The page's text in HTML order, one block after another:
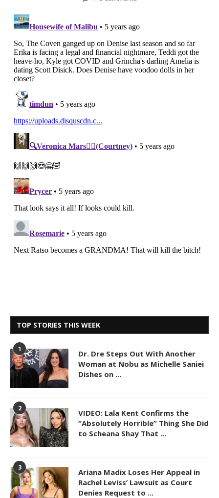
TOP STORIES THIS WEEK
1
Dr. Dre Steps Out With Another
Woman at Nobu as Michelle Saniei
Dishes on ...
2
VIDEO: Lala Kent Confirms the
“Absolutely Horrible” Thing She Did
to Scheana Shay That ...
3
Ariana Madix Loses Her Appeal in
Rachel Leviss’ Lawsuit as Court
Denies Request to ...